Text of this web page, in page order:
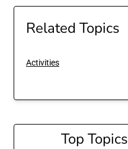
Related Topics
Activities
Top Topics